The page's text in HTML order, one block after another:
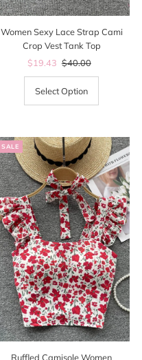
Women Sexy Lace Strap Cami
Crop Vest Tank Top
Sale
Price
$19.43 Regular
Price
$40.00
Select Option
SALE
Ruffled Camisole Women